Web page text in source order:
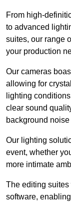
From high-
to advanced
suites, our range
your production
Our cameras
allowing for
lighting
clear sound
background
Our lighting
event, whether
more intimate
The editing
software,